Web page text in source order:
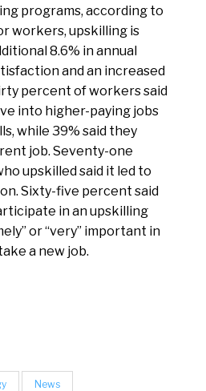
programs, according to
workers, upskilling is
8.6% in annual
and an increased
percent of workers said
into higher-paying jobs
while 39% said they
job. Seventy-one
upskilled said it led to
Sixty-five percent said
in an upskilling
or “very” important in
a new job.
News